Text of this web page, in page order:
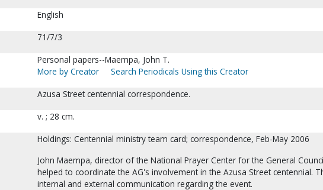
English
71/7/3
Personal papers--Maempa, John T.
More by Creator
Search Periodicals Using this Creator
Azusa Street centennial correspondence.
v. ; 28 cm.
Holdings: Centennial ministry team card; correspondence, Feb-May 2006
John Maempa, director of the National Prayer Center for the General
helped to coordinate the AG's involvement in the Azusa Street centennial.
internal and external communication regarding the event.